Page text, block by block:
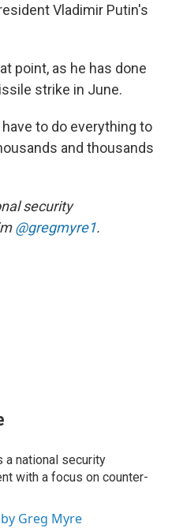
Vladimir Putin's
point, as he has done
strike in June.
to do everything to
and thousands
security
@gregmyre1.
a national security
with a focus on counter-
Greg Myre